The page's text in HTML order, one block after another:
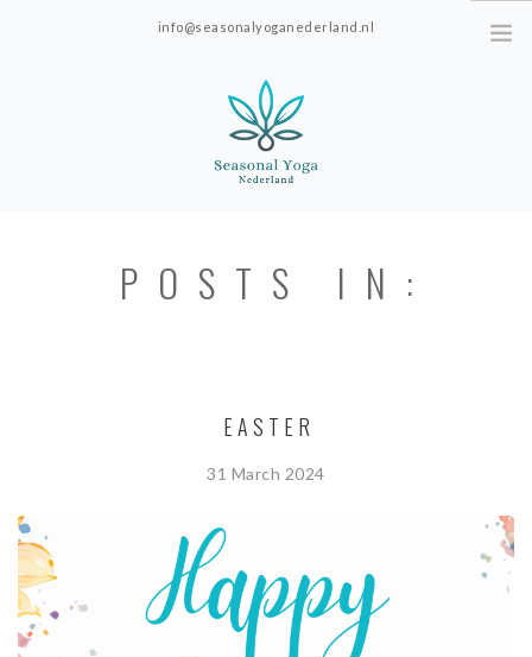
info@seasonalyoganederland.nl
PRACTISE WITH HANNAH
PRICES; ONLINE ONLY.
RESOURCES
TESTIMONIALS
CONTACT
POSTS IN:
EASTER
31 March 2024